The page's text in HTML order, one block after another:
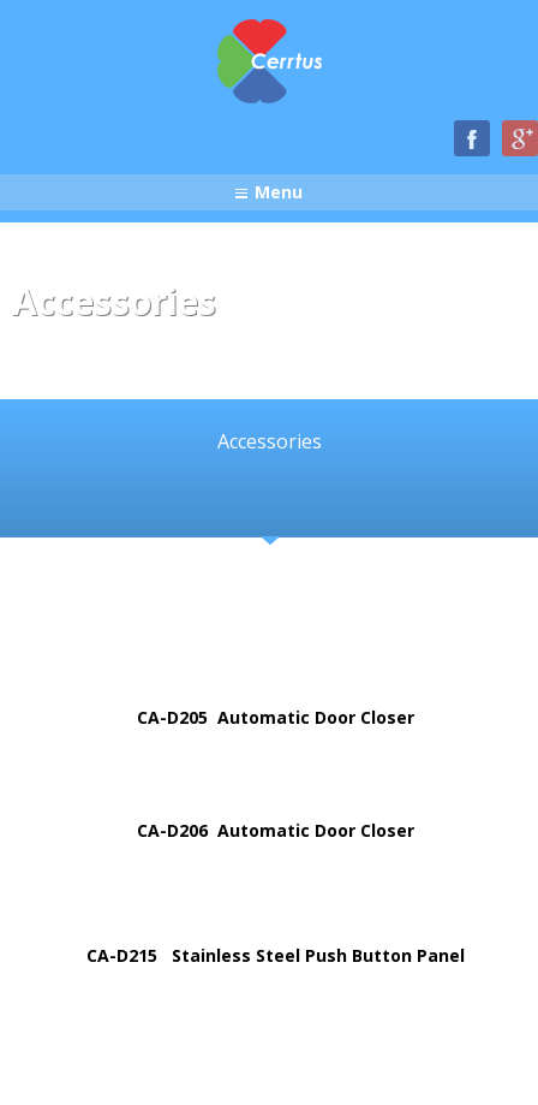
Menu
Accessories
Accessories
CA-D205 Automatic Door Closer
CA-D206 Automatic Door Closer
CA-D215 Stainless Steel Push Button Panel